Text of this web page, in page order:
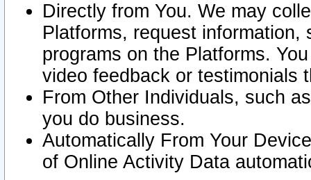
Directly from You. We may
Platforms, request
programs on the Platforms.
video feedback or testimonials
From Other Individuals, such
you do business.
Automatically From Your
of Online Activity Data